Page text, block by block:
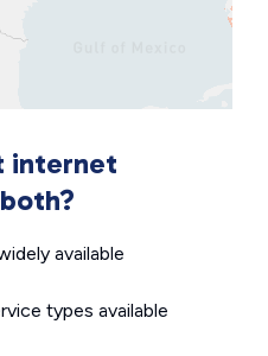
internet
available
types available